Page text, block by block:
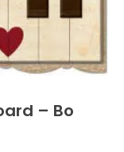
– Bo